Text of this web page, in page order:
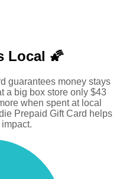
Local 🌠
guarantees money stays
a big box store only $43
when spent at local
Prepaid Gift Card helps